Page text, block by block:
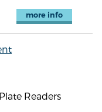
more info
Readers